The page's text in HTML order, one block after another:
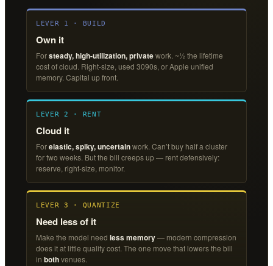
LEVER 1 · BUILD
Own it
Forsteady, high-utilization, privatework. ~½ the lifetime
cost of cloud. Right-size, used 3090s, or Apple unified
memory. Capital up front.
LEVER 2 · RENT
Cloud it
Forelastic, spiky, uncertainwork. Can’t buy half a cluster
for two weeks. But the bill creeps up — rent defensively:
reserve, right-size, monitor.
LEVER 3 · QUANTIZE
Need less of it
Make the model need less memory— modern compression
does it at little quality cost. The one move that lowers the bill
in bothvenues.